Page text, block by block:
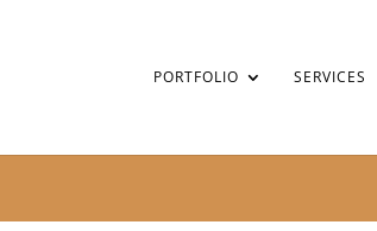
PORTFOLIO SERVICES